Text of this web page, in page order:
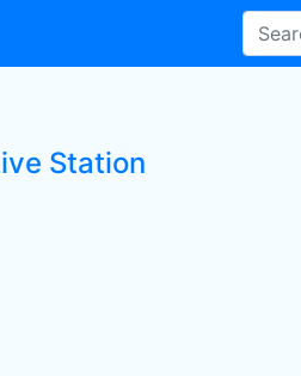
Station